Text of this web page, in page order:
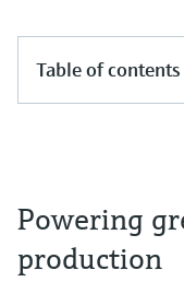
Table of contents
Powering
production